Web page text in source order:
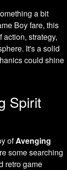
a bit
Boy fare, this
strategy,
It's a solid
could shine
Spirit
ofAvenging
some searching
retro game